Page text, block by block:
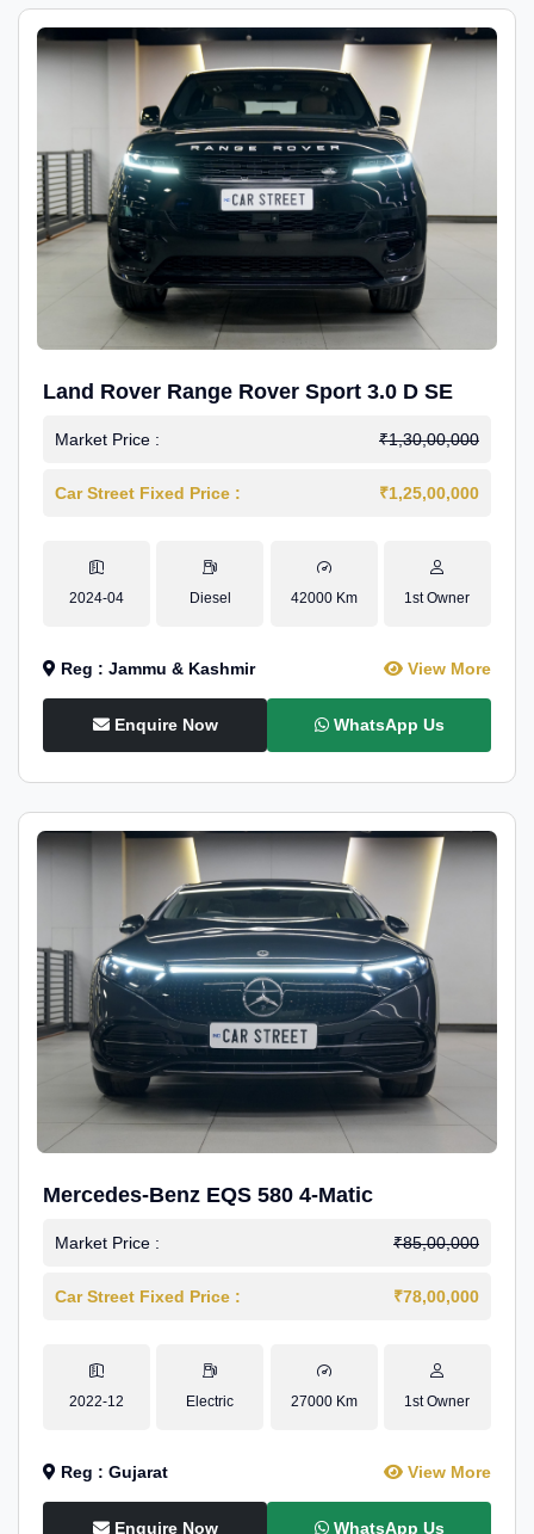
Land Rover Range Rover Sport 3.0 D SE
Market Price : ₹1,30,00,000
Car Street Fixed Price : ₹1,25,00,000
2024-04 Diesel 42000 Km 1st Owner
Reg : Jammu & Kashmir View More
Enquire Now WhatsApp Us
Mercedes-Benz EQS 580 4-Matic
Market Price : ₹85,00,000
Car Street Fixed Price : ₹78,00,000
2022-12 Electric 27000 Km 1st Owner
Reg : Gujarat View More
Enquire Now WhatsApp Us